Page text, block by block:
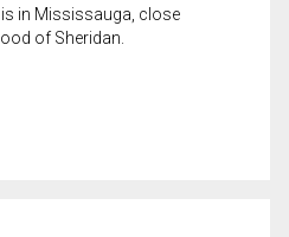
is in Mississauga, close
of Sheridan.